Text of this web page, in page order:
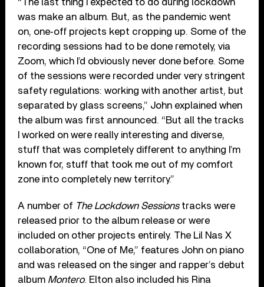
“The last thing I expected to do during lockdown
was make an album. But, as the pandemic went
on, one‐off projects kept cropping up. Some of the
recording sessions had to be done remotely, via
Zoom, which I’d obviously never done before. Some
of the sessions were recorded under very stringent
safety regulations: working with another artist, but
separated by glass screens,” John explained when
the album was first announced. “But all the tracks
I worked on were really interesting and diverse,
stuff that was completely different to anything I’m
known for, stuff that took me out of my comfort
zone into completely new territory.”
A number of The Lockdown Sessionstracks were
released prior to the album release or were
included on other projects entirely. The Lil Nas X
collaboration, “One of Me,” features John on piano
and was released on the singer and rapper’s debut
album Montero. Elton also included his Rina